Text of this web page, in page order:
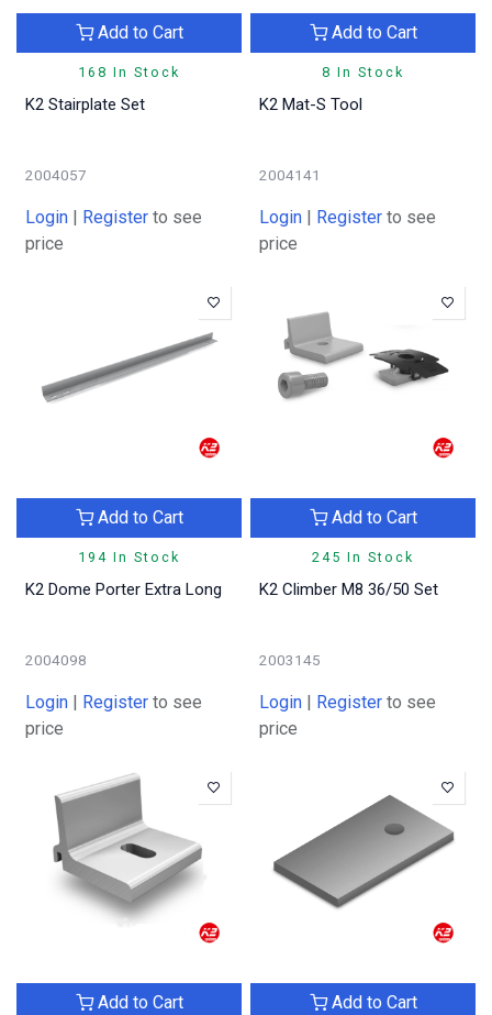
168 In Stock
Add to Cart
K2 Stairplate Set
2004057
Login | Register to see
price
8 In Stock
Add to Cart
K2 Mat-S Tool
2004141
Login | Register to see
price
194 In Stock
Add to Cart
K2 Dome Porter Extra Long
2004098
Login | Register to see
price
245 In Stock
Add to Cart
K2 Climber M8 36/50 Set
2003145
Login | Register to see
price
Add to Cart Add to Cart